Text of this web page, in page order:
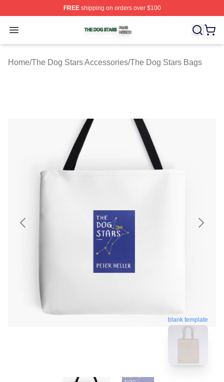
FREEshipping on orders over $100
Open menu
The Dog Stars Shop ⚡️ Officially Licensed The Dog
Home/The Dog Stars Accessories/The Dog Stars Bags
blank template